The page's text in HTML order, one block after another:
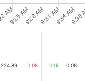
224.89 0.08 0.15 0.08